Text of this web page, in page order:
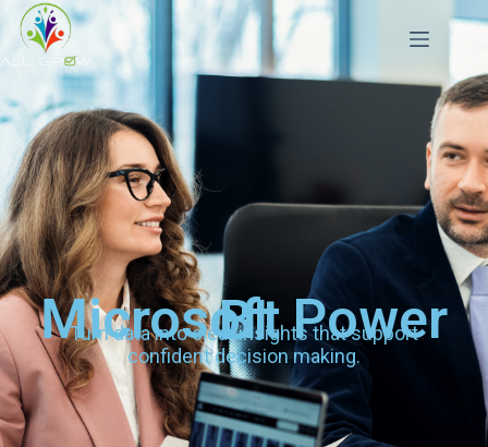
Microsoft Power BI
Turn data into clear insights that support
confident decision making.